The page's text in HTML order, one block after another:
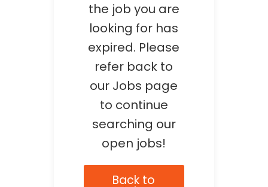
the job you are
looking for has
expired. Please
refer back to
our Jobs page
to continue
searching our
open jobs!
Back to